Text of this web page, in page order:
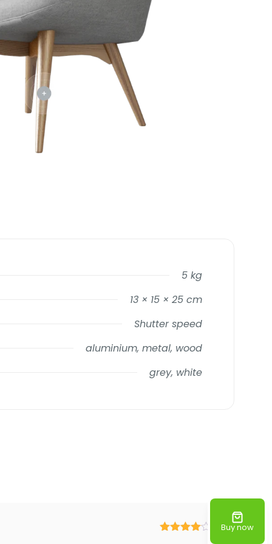
5 kg
13 × 15 × 25 cm
Shutter speed
aluminium, metal, wood
grey, white
Buy now